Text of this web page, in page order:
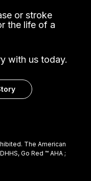
or stroke
the life of a
with us today.
The American
Go Red ™ AHA ;